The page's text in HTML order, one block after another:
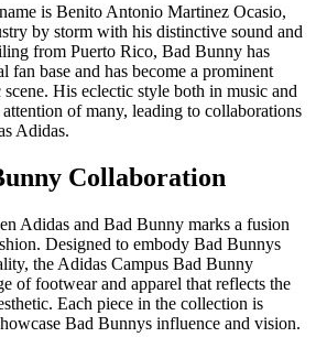
is Benito Antonio Martinez Ocasio,
by storm with his distinctive sound and
from Puerto Rico, Bad Bunny has
fan base and has become a prominent
His eclectic style both in music and
of many, leading to collaborations
Adidas.
Collaboration
Adidas and Bad Bunny marks a fusion
Designed to embody Bad Bunnys
the Adidas Campus Bad Bunny
of footwear and apparel that reflects the
Each piece in the collection is
Bad Bunnys influence and vision.